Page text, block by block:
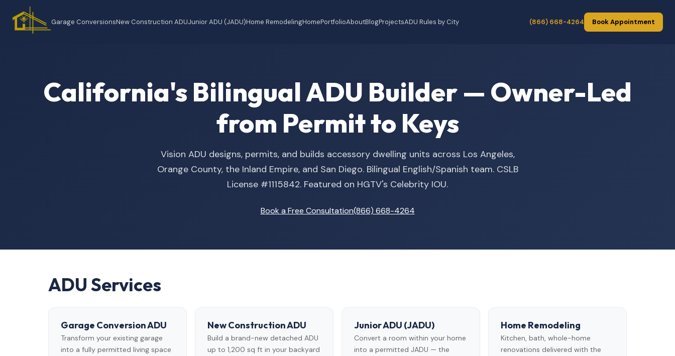
Garage ConversionsNew Construction ADUJunior ADU (JADU)Home RemodelingHomePortfolioAboutBlogProjectsADU Rules by City (866) 668-4264 Book Appointment
California's Bilingual ADU Builder — Owner-Led
from Permit to Keys
Vision ADU designs, permits, and builds accessory dwelling units across Los Angeles,
Orange County, the Inland Empire, and San Diego. Bilingual English/Spanish team. CSLB
License #1115842. Featured on HGTV's Celebrity IOU.
Book a Free Consultation(866) 668-4264
ADU Services
Garage Conversion ADU
Transform your existing garage
into a fully permitted living space
New Construction ADU
Build a brand-new detached ADU
up to 1,200 sq ft in your backyard
Junior ADU (JADU)
Convert a room within your home
into a permitted JADU — the
Home Remodeling
Kitchen, bath, whole-home
renovations delivered with the